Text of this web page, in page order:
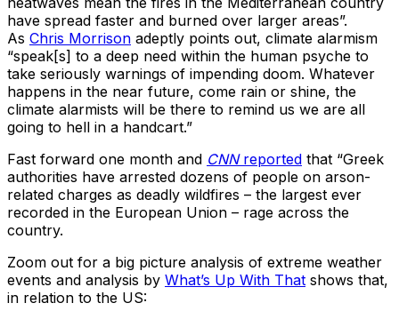
have spread faster and burned over larger areas”.
As Chris Morrison adeptly points out, climate alarmism
“speak[s] to a deep need within the human psyche to
take seriously warnings of impending doom. Whatever
happens in the near future, come rain or shine, the
climate alarmists will be there to remind us we are all
going to hell in a handcart.”
Fast forward one month and CNNreported that “Greek
authorities have arrested dozens of people on arson-
related charges as deadly wildfires – the largest ever
recorded in the European Union – rage across the
country.
Zoom out for a big picture analysis of extreme weather
events and analysis by What’s Up With That shows that,
in relation to the US: